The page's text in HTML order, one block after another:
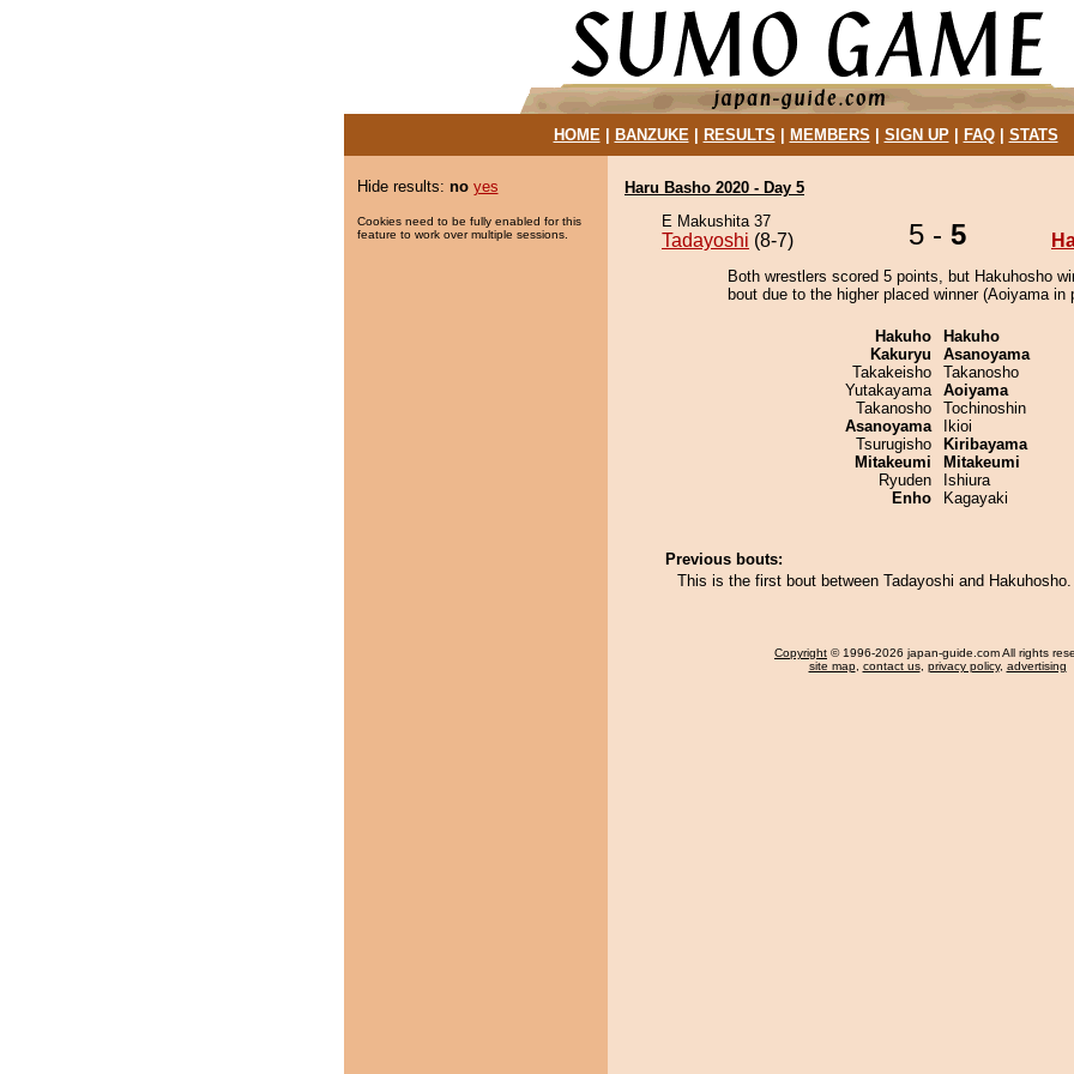
HOME| BANZUKE| RESULTS MEMBERS SIGN UP| FAQ| STATS
Hide results: no yes
Cookies need to be fully enabled for this
feature to work over multiple sessions.
Haru Basho 2020 - Day 5
E Makushita 37
Tadayoshi (8-7) 5 - 5
Both wrestlers scored 5 points, but Hakuhosho
bout due to the higher placed winner (Aoiyama in
Hakuho
Kakuryu
Takakeisho
Yutakayama
Takanosho
Asanoyama
Tsurugisho
Mitakeumi
Ryuden
Enho
Hakuho
Asanoyama
Takanosho
Aoiyama
Tochinoshin
Ikioi
Kiribayama
Mitakeumi
Ishiura
Kagayaki
Previous bouts:
This is the first bout between Tadayoshi and Hakuhosho.
Copyright © 1996-2026 japan-guide.com All rights
site map, contact us, privacy policy, advertising